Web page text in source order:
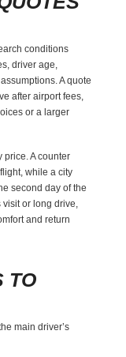
conditions
driver age,
A quote
after airport fees,
or a larger
price. A counter
while a city
second day of the
visit or long drive,
and return
TO
main driver’s